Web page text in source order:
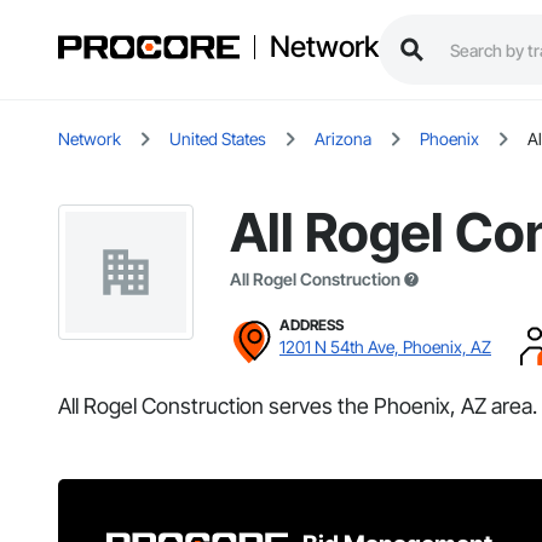
Network
Network United States Arizona Phoenix
All Rogel
All Rogel Construction
ADDRESS
1201 N 54th Ave, Phoenix, AZ
All Rogel Construction serves the Phoenix, AZ area.